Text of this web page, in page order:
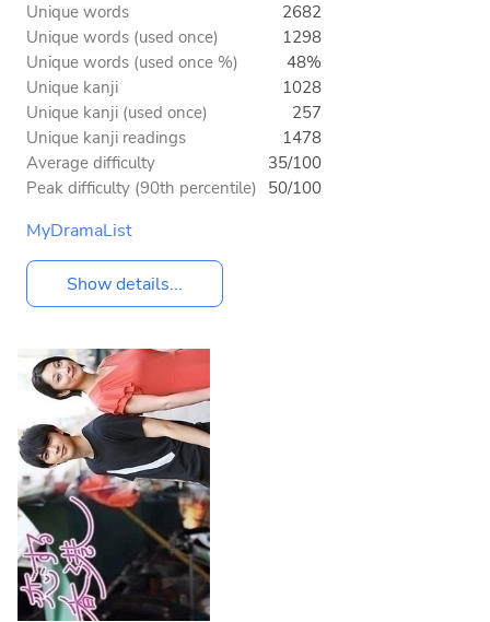
Unique words
2682
Unique words (used once)
1298
Unique words (used once %)
48%
Unique kanji
1028
Unique kanji (used once)
257
Unique kanji readings
1478
Average difficulty
35/100
Peak difficulty (90th percentile) 50/100
MyDramaList
Show details...